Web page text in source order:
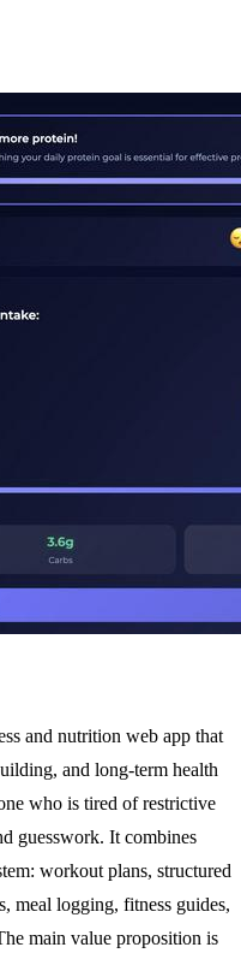
and nutrition web app that
and long-term health
who is tired of restrictive
guesswork. It combines
workout plans, structured
meal logging, fitness guides,
main value proposition is